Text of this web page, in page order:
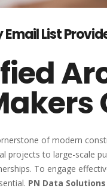
List
of modern
projects to large-scale
To engage
PN Data